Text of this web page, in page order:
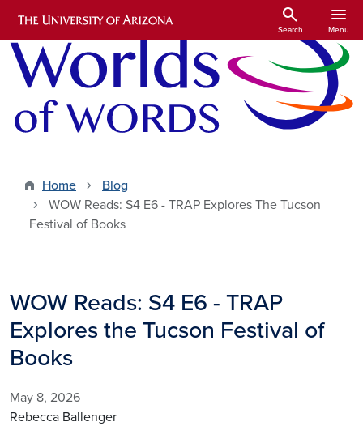
Skip to main content
search
Search
menu
Menu
Home
Blog
WOW Reads: S4 E6 - TRAP Explores The Tucson
Festival of Books
WOW Reads: S4 E6 - TRAP
Explores the Tucson Festival of
Books
May 8, 2026
Rebecca Ballenger